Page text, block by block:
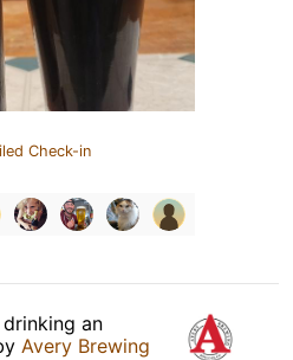
Check-in
drinking an
Avery Brewing